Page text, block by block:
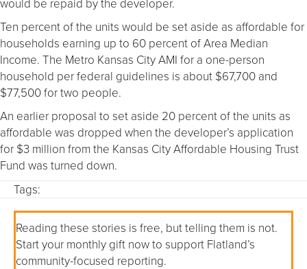
Ten percent of the units would be set aside as affordable for
households earning up to 60 percent of Area Median
Income. The Metro Kansas City AMI for a one-person
household per federal guidelines is about $67,700 and
$77,500 for two people.
An earlier proposal to set aside 20 percent of the units as
affordable was dropped when the developer’s application
for $3 million from the Kansas City Affordable Housing Trust
Fund was turned down.
Tags:
Reading these stories is free, but telling them is not.
Start your monthly gift now to support Flatland’s
community-focused reporting.